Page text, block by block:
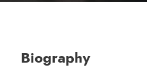
Biography